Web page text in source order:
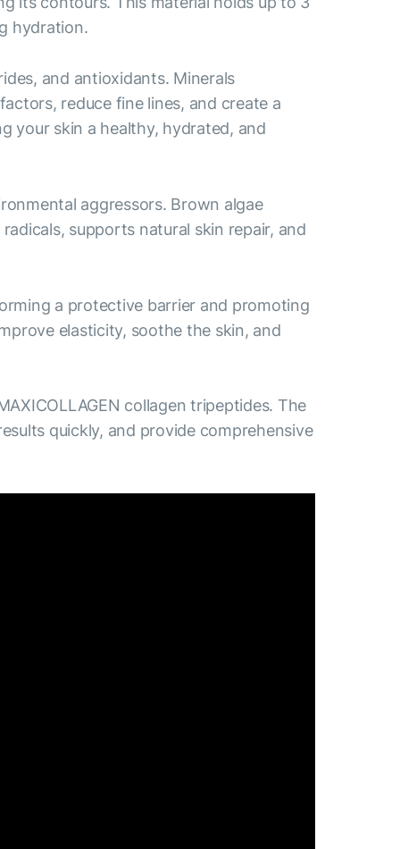
hydration.
and antioxidants. Minerals
reduce fine lines, and create a
your skin a healthy, hydrated, and
aggressors. Brown algae
supports natural skin repair, and
a protective barrier and promoting
elasticity, soothe the skin, and
collagen tripeptides. The
quickly, and provide comprehensive